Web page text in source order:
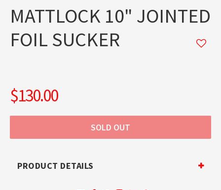
MATTLOCK 10" JOINTED
FOIL SUCKER
$130.00
PRODUCT DETAILS